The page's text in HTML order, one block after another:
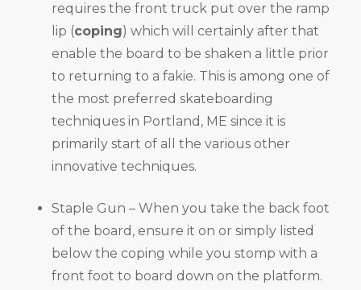
requires the front truck put over the ramp
lip (coping) which will certainly after that
enable the board to be shaken a little prior
to returning to a fakie. This is among one of
the most preferred skateboarding
techniques in Portland, ME since it is
primarily start of all the various other
innovative techniques.
Staple Gun – When you take the back foot
of the board, ensure it on or simply listed
below the coping while you stomp with a
front foot to board down on the platform.